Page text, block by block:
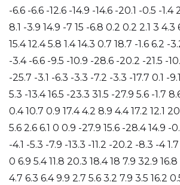
-6.6 -6.6 -12.6 -14.9 -14.6 -20.1 -0.5 -1.4
8.1 -3.9 14.9 -7 15 -6.8 0.2 0.2 2.1 3 4.3
15.4 12.4 5.8 1.4 14.3 0.7 18.7 -1.6 6.2 -
-3.4 -6.6 -9.5 -10.9 -28.6 -20.2 -21.5 -
-25.7 -3.1 -6.3 -3.3 -7.2 -3.3 -17.7 0.1 -
5.3 -13.4 16.5 -23.3 31.5 -27.9 5.6 -1.7
0.4 10.7 0.9 17.4 4.2 8.9 4.4 17.2 12.1
5.6 2.6 6.1 0 0.9 -27.9 15.6 -28.4 14.9 -
-4.1 -5.3 -7.9 -13.3 -11.2 -20.2 -8.3 -4
0 6.9 5.4 11.8 20.3 18.4 18 7.9 32.9
4.7 6.3 6.4 9.9 2.7 5.6 3.2 7.9 3.5 16.2